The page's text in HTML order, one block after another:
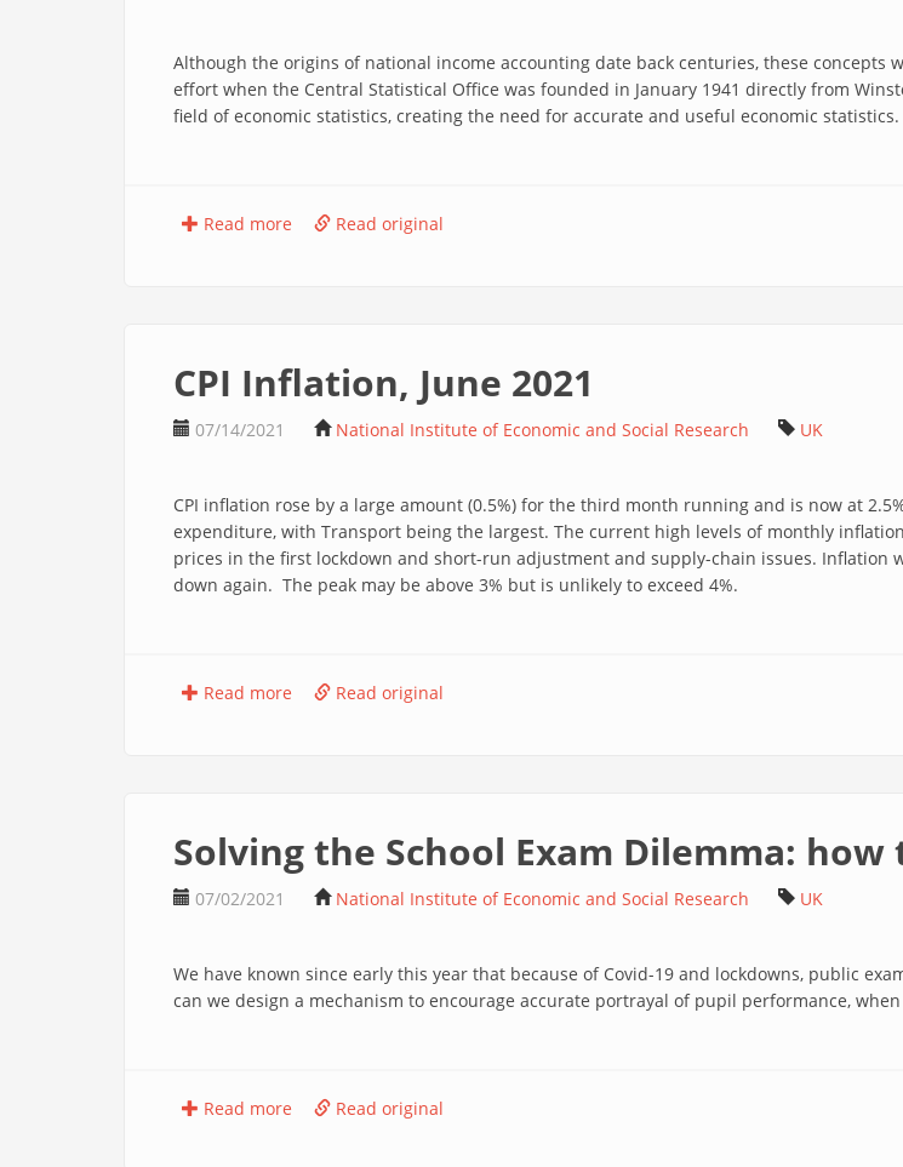
Although the origins of national income accounting date back centuries, these
effort when the Central Statistical Office was founded in January 1941 directly from
field of economic statistics, creating the need for accurate and useful economic statistics.
Read more Read original
CPI Inflation, June 2021
07/14/2021 National Institute of Economic and Social Research UK
CPI inflation rose by a large amount (0.5%) for the third month running and is now at
expenditure, with Transport being the largest. The current high levels of monthly
prices in the first lockdown and short-run adjustment and supply-chain issues. Inflation
down again. The peak may be above 3% but is unlikely to exceed 4%.
Read more Read original
Solving the School Exam Dilemma:
07/02/2021 National Institute of Economic and Social Research UK
We have known since early this year that because of Covid-19 and lockdowns, public
can we design a mechanism to encourage accurate portrayal of pupil performance,
Read more Read original